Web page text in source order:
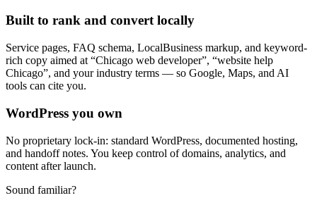
Built to rank and convert locally
Service pages, FAQ schema, LocalBusiness markup, and keyword-
rich copy aimed at “Chicago web developer”, “website help
Chicago”, and your industry terms — so Google, Maps, and AI
tools can cite you.
WordPress you own
No proprietary lock-in: standard WordPress, documented hosting,
and handoff notes. You keep control of domains, analytics, and
content after launch.
Sound familiar?